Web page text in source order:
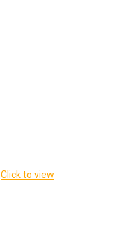
Click to view